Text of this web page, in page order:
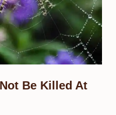
Be Killed At